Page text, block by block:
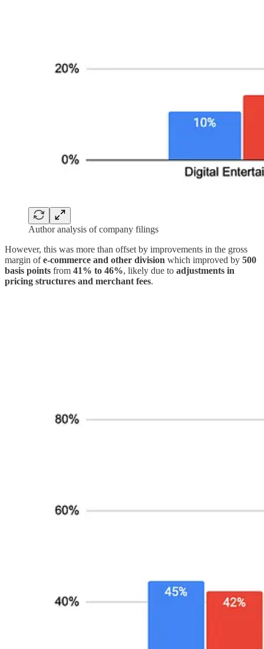
Author analysis of company filings
However, this was more than offset by improvements in the gross
margin ofe-commerce and other division which improved by 500
basis points from 41% to 46%, likely due to adjustments in
pricing structures and merchant fees.